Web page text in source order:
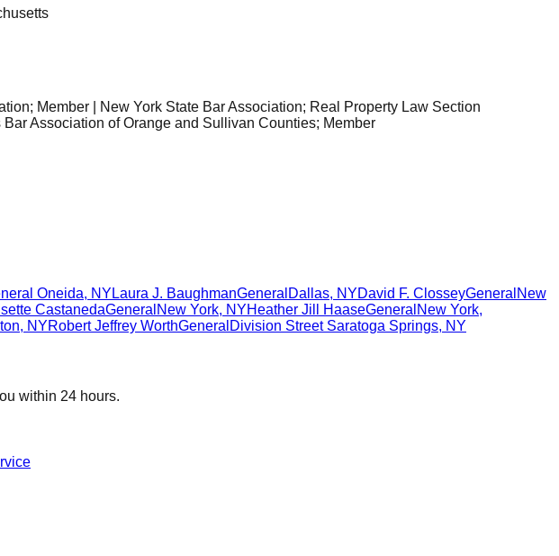
Member | New York State Bar Association; Real Property Law Section
Association of Orange and Sullivan Counties; Member
Oneida, NY Laura J. BaughmanGeneral Dallas, NYDavid F. ClosseyGeneral New
CastanedaGeneral New York, NYHeather Jill HaaseGeneral New York,
, NYRobert Jeffrey WorthGeneral Division Street Saratoga Springs, NY
within 24 hours.